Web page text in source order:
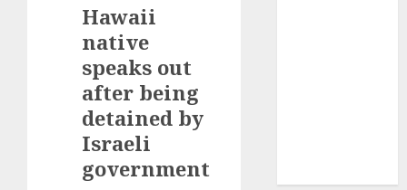
Hawaii
native
speaks out
after being
detained by
Israeli
government